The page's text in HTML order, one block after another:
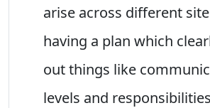
arise across different
having a plan which
out things like
levels and